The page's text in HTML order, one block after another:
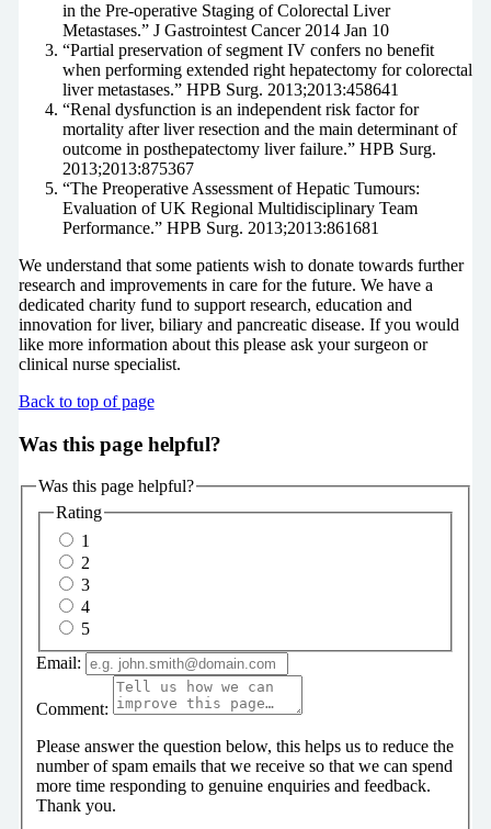
in the Pre-operative Staging of Colorectal Liver
Metastases.” J Gastrointest Cancer 2014 Jan 10
“Partial preservation of segment IV confers no benefit
when performing extended right hepatectomy for colorectal
liver metastases.” HPB Surg. 2013;2013:458641
“Renal dysfunction is an independent risk factor for
mortality after liver resection and the main determinant of
outcome in posthepatectomy liver failure.” HPB Surg.
2013;2013:875367
“The Preoperative Assessment of Hepatic Tumours:
Evaluation of UK Regional Multidisciplinary Team
Performance.” HPB Surg. 2013;2013:861681
We understand that some patients wish to donate towards further
research and improvements in care for the future. We have a
dedicated charity fund to support research, education and
innovation for liver, biliary and pancreatic disease. If you would
like more information about this please ask your surgeon or
clinical nurse specialist.
Back to top of page
Was this page helpful?
Was this page helpful?
Rating
1
2
3
4
5
Email:
Comment:
Please answer the question below, this helps us to reduce the
number of spam emails that we receive so that we can spend
more time responding to genuine enquiries and feedback.
Thank you.